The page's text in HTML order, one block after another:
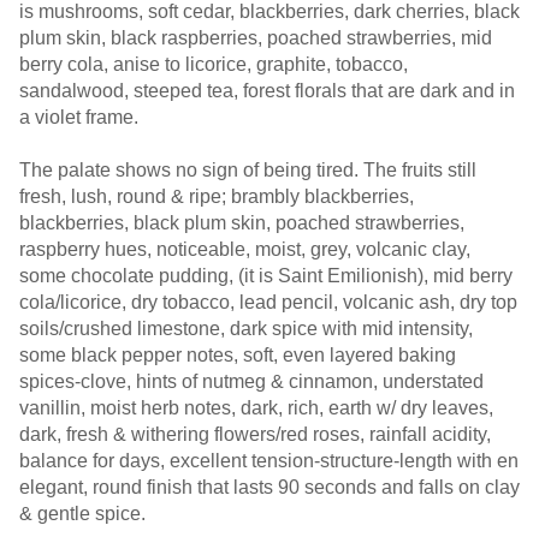
is mushrooms, soft cedar, blackberries, dark cherries, black
plum skin, black raspberries, poached strawberries, mid
berry cola, anise to licorice, graphite, tobacco,
sandalwood, steeped tea, forest florals that are dark and in
a violet frame.
The palate shows no sign of being tired. The fruits still
fresh, lush, round & ripe; brambly blackberries,
blackberries, black plum skin, poached strawberries,
raspberry hues, noticeable, moist, grey, volcanic clay,
some chocolate pudding, (it is Saint Emilionish), mid berry
cola/licorice, dry tobacco, lead pencil, volcanic ash, dry top
soils/crushed limestone, dark spice with mid intensity,
some black pepper notes, soft, even layered baking
spices-clove, hints of nutmeg & cinnamon, understated
vanillin, moist herb notes, dark, rich, earth w/ dry leaves,
dark, fresh & withering flowers/red roses, rainfall acidity,
balance for days, excellent tension-structure-length with en
elegant, round finish that lasts 90 seconds and falls on clay
& gentle spice.